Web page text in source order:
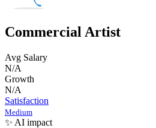
Commercial Artist
Avg Salary
N/A
Growth
N/A
Satisfaction
Medium
✨ AI impact